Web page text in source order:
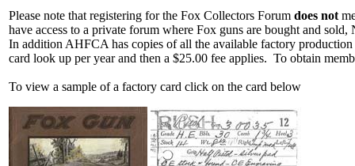
Please note that registering for the Fox Collectors Forum does not
have access to a private forum where Fox guns are bought and
In addition AHFCA has copies of all the available factory
card look up per year and then a $25.00 fee applies. To obtain
To view a sample of a factory card click on the card below